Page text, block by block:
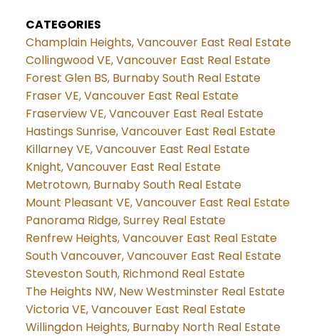
CATEGORIES
Champlain Heights, Vancouver East Real Estate
Collingwood VE, Vancouver East Real Estate
Forest Glen BS, Burnaby South Real Estate
Fraser VE, Vancouver East Real Estate
Fraserview VE, Vancouver East Real Estate
Hastings Sunrise, Vancouver East Real Estate
Killarney VE, Vancouver East Real Estate
Knight, Vancouver East Real Estate
Metrotown, Burnaby South Real Estate
Mount Pleasant VE, Vancouver East Real Estate
Panorama Ridge, Surrey Real Estate
Renfrew Heights, Vancouver East Real Estate
South Vancouver, Vancouver East Real Estate
Steveston South, Richmond Real Estate
The Heights NW, New Westminster Real Estate
Victoria VE, Vancouver East Real Estate
Willingdon Heights, Burnaby North Real Estate